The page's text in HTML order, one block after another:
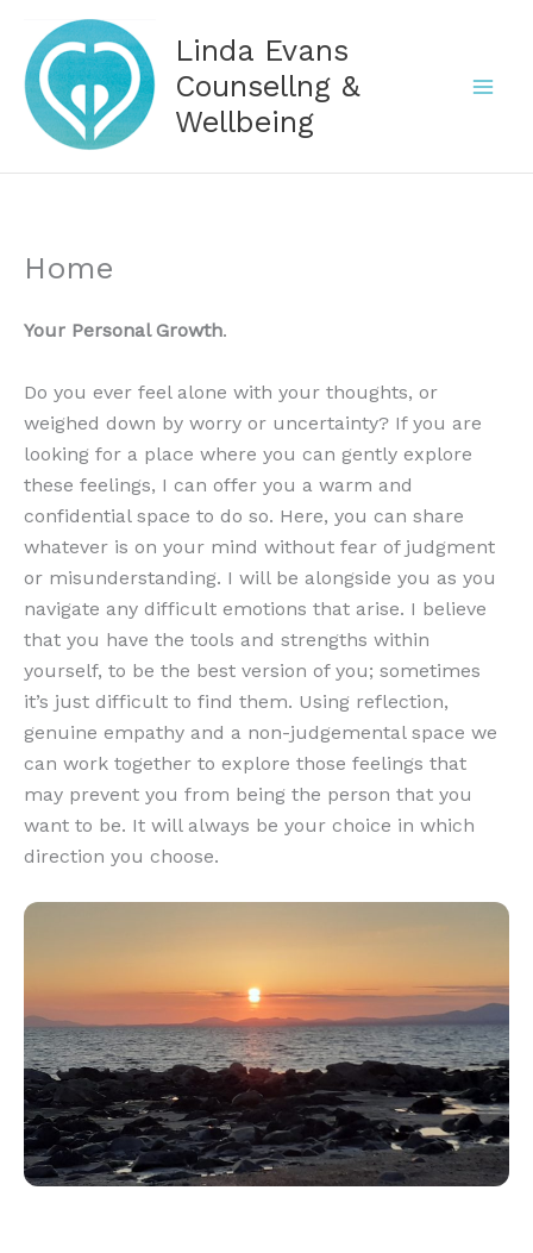
content
Linda Evans
Counsellng &
Wellbeing
Home
Your Personal Growth.
Do you ever feel alone with your thoughts, or
weighed down by worry or uncertainty? If you are
looking for a place where you can gently explore
these feelings, I can offer you a warm and
confidential space to do so. Here, you can share
whatever is on your mind without fear of judgment
or misunderstanding. I will be alongside you as you
navigate any difficult emotions that arise. I believe
that you have the tools and strengths within
yourself, to be the best version of you; sometimes
it’s just difficult to find them. Using reflection,
genuine empathy and a non-judgemental space we
can work together to explore those feelings that
may prevent you from being the person that you
want to be. It will always be your choice in which
direction you choose.